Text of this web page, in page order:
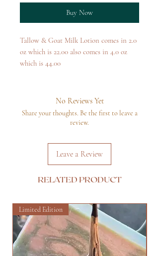
Buy Now
Tallow & Goat Milk Lotion comes in 2.0
oz which is 22.00 also comes in 4.0 oz
which is 44.00
No Reviews Yet
Share your thoughts. Be the first to leave a
review.
Leave a Review
RELATED PRODUCT
Limited Edition